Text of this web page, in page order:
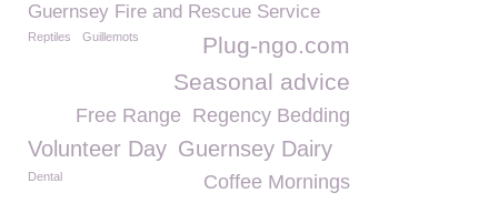
Guernsey Fire and Rescue Service
Plug-ngo.com
Reptiles Guillemots
Seasonal advice
Regency Bedding
Free Range
Volunteer Day Guernsey Dairy
Coffee Mornings
Dental